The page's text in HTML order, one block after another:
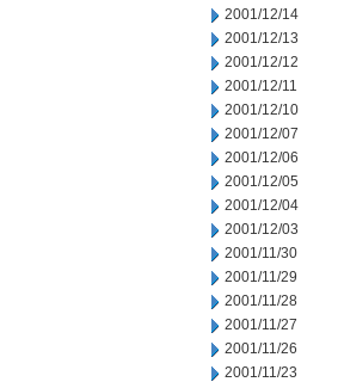
2001/12/14
2001/12/13
2001/12/12
2001/12/11
2001/12/10
2001/12/07
2001/12/06
2001/12/05
2001/12/04
2001/12/03
2001/11/30
2001/11/29
2001/11/28
2001/11/27
2001/11/26
2001/11/23